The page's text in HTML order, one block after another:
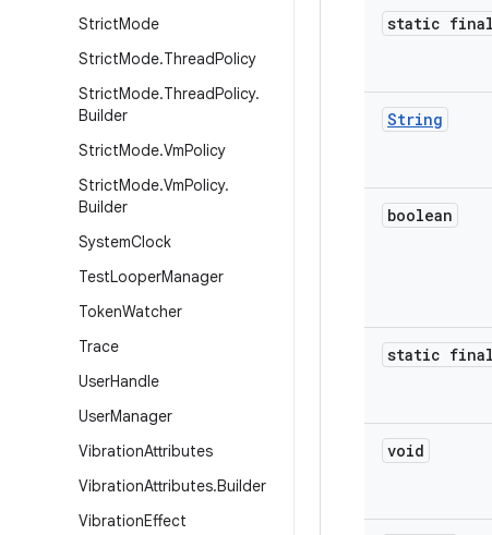
StrictMode
StrictMode.ThreadPolicy
StrictMode.ThreadPolicy.
Builder
StrictMode.VmPolicy
StrictMode.VmPolicy.
Builder
SystemClock
TestLooperManager
TokenWatcher
Trace
UserHandle
UserManager
VibrationAttributes
VibrationAttributes.Builder
VibrationEffect
static
String
boolean
static
void